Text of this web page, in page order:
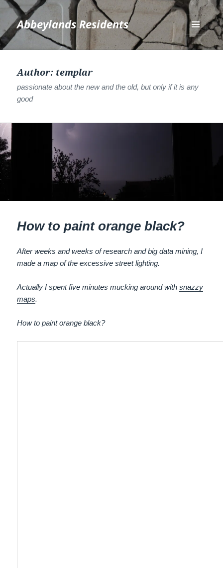
Abbeylands Residents
MENU
AND
Author: templar
passionate about the new and the old, but only if it is any
good
How to paint orange black?
After weeks and weeks of research and big data mining, I
made a map of the excessive street lighting.
Actually I spent five minutes mucking around withsnazzy
maps.
How to paint orange black?